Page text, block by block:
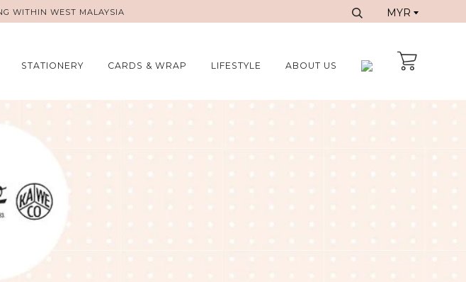
WITHIN WEST MALAYSIA
STATIONERY CARDS & WRAP LIFESTYLE ABOUT US